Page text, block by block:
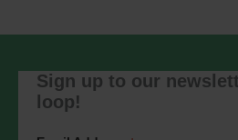
Direct Mail
by clicking the
footer of any email you
Sign up to our
loop!